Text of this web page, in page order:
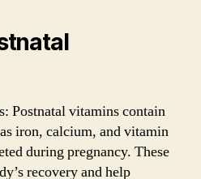
Postnatal vitamins contain
iron, calcium, and vitamin
during pregnancy. These
recovery and help